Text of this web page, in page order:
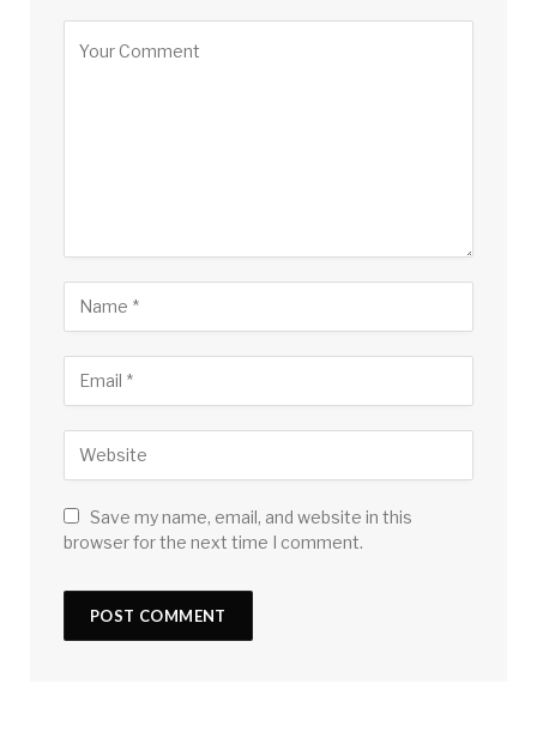
Save my name, email, and website in this
browser for the next time I comment.